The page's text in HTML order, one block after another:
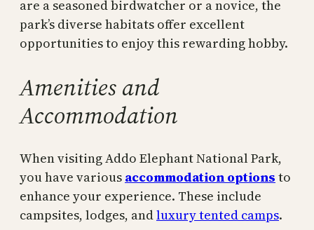
are a seasoned birdwatcher or a novice, the
park’s diverse habitats offer excellent
opportunities to enjoy this rewarding hobby.
Amenities and
Accommodation
When visiting Addo Elephant National Park,
you have various accommodation options to
enhance your experience. These include
campsites, lodges, andluxury tented camps.